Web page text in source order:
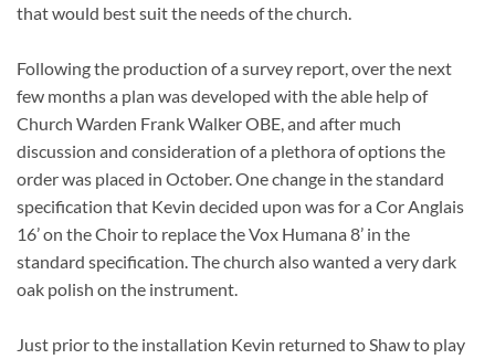
that would best suit the needs of the church.
Following the production of a survey report, over the next
few months a plan was developed with the able help of
Church Warden Frank Walker OBE, and after much
discussion and consideration of a plethora of options the
order was placed in October. One change in the standard
specification that Kevin decided upon was for a Cor Anglais
16’ on the Choir to replace the Vox Humana 8’ in the
standard specification. The church also wanted a very dark
oak polish on the instrument.
Just prior to the installation Kevin returned to Shaw to play